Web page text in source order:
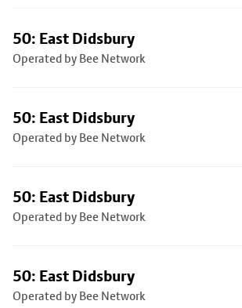
50: East Didsbury
Operated by Bee Network
50: East Didsbury
Operated by Bee Network
50: East Didsbury
Operated by Bee Network
50: East Didsbury
Operated by Bee Network